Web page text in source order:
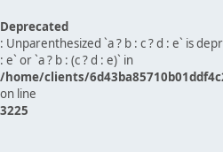
Deprecated
: Unparenthesized `a ? b : c ? d : e` is
: e` or `a ? b : (c ? d : e)` in
/home/clients/
on line
3225